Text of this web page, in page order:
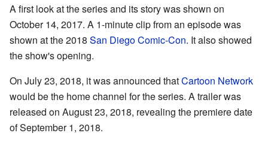
A first look at the series and its story was shown on
October 14, 2017. A 1-minute clip from an episode was
shown at the 2018 San Diego Comic-Con. It also showed
the show's opening.
On July 23, 2018, it was announced thatCartoon Network
would be the home channel for the series. A trailer was
released on August 23, 2018, revealing the premiere date
of September 1, 2018.